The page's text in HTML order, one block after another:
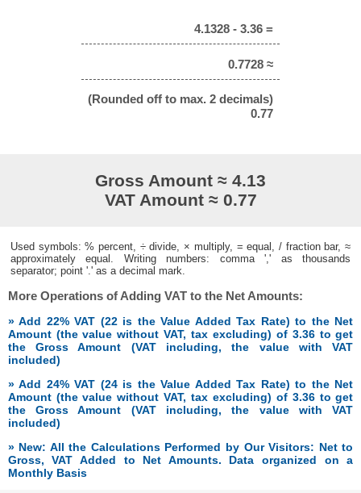
4.1328 - 3.36 =
0.7728 ≈
(Rounded off to max. 2 decimals)
0.77
Gross Amount ≈ 4.13
VAT Amount ≈ 0.77
Used symbols: % percent, ÷ divide, × multiply, = equal, / fraction bar, ≈
approximately equal. Writing numbers: comma ',' as thousands
separator; point '.' as a decimal mark.
More Operations of Adding VAT to the Net Amounts:
» Add 22% VAT (22 is the Value Added Tax Rate) to the Net
Amount (the value without VAT, tax excluding) of 3.36 to get
the Gross Amount (VAT including, the value with VAT
included)
» Add 24% VAT (24 is the Value Added Tax Rate) to the Net
Amount (the value without VAT, tax excluding) of 3.36 to get
the Gross Amount (VAT including, the value with VAT
included)
» New: All the Calculations Performed by Our Visitors: Net to
Gross, VAT Added to Net Amounts. Data organized on a
Monthly Basis